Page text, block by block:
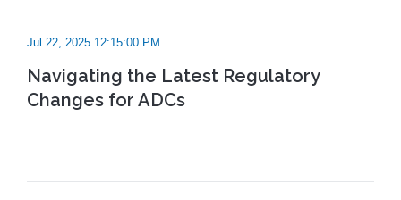
Jul 22, 2025 12:15:00 PM
Navigating the Latest Regulatory
Changes for ADCs